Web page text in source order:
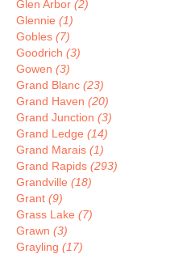
Glen Arbor (2)
Glennie (1)
Gobles (7)
Goodrich (3)
Gowen (3)
Grand Blanc (23)
Grand Haven (20)
Grand Junction (3)
Grand Ledge (14)
Grand Marais (1)
Grand Rapids (293)
Grandville (18)
Grant (9)
Grass Lake (7)
Grawn (3)
Grayling (17)